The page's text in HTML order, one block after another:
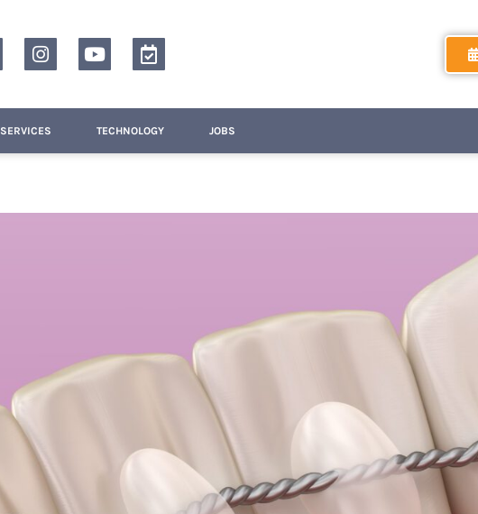
SERVICES TECHNOLOGY JOBS